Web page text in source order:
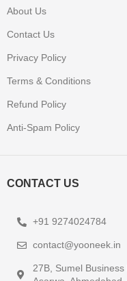
About Us
Contact Us
Privacy Policy
Terms & Conditions
Refund Policy
Anti-Spam Policy
CONTACT US
+91 9274024784
contact@yooneek.in
27B, Sumel